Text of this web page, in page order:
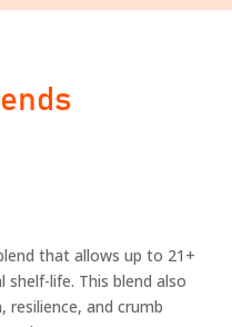
that allows up to 21+
life. This blend also
and crumb